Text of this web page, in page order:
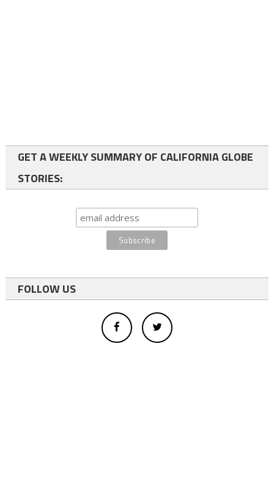
GET A WEEKLY SUMMARY OF CALIFORNIA GLOBE
STORIES:
FOLLOW US